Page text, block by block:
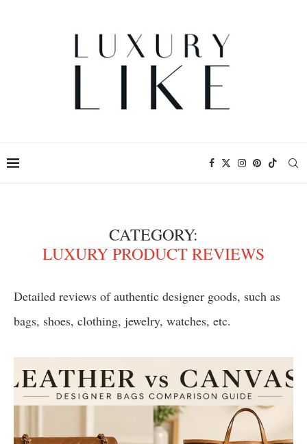
CATEGORY:
LUXURY PRODUCT REVIEWS
Detailed reviews of authentic designer goods, such as
bags, shoes, clothing, jewelry, watches, etc.